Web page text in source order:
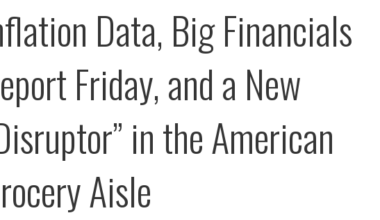
Data, Big Financials
Friday, and a New
in the American
Aisle